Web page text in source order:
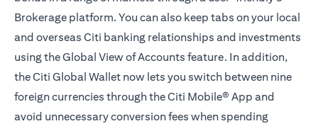
Brokerage platform. You can also keep tabs on your local
and overseas Citi banking relationships and investments
using the Global View of Accounts feature. In addition,
theCiti Global Wallet now lets you switch between nine
foreign currencies through the Citi Mobile® App and
avoid unnecessary conversion fees when spending